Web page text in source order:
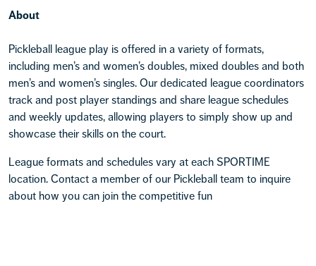
About
Pickleball league play is offered in a variety of formats,
including men’s and women’s doubles, mixed doubles and both
men’s and women’s singles. Our dedicated league coordinators
track and post player standings and share league schedules
and weekly updates, allowing players to simply show up and
showcase their skills on the court.
League formats and schedules vary at each SPORTIME
location. Contact a member of our Pickleball team to inquire
about how you can join the competitive fun